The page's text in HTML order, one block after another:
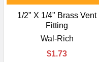
1/2" X 1/4" Brass Vent
Fitting
Wal-Rich
$1.73